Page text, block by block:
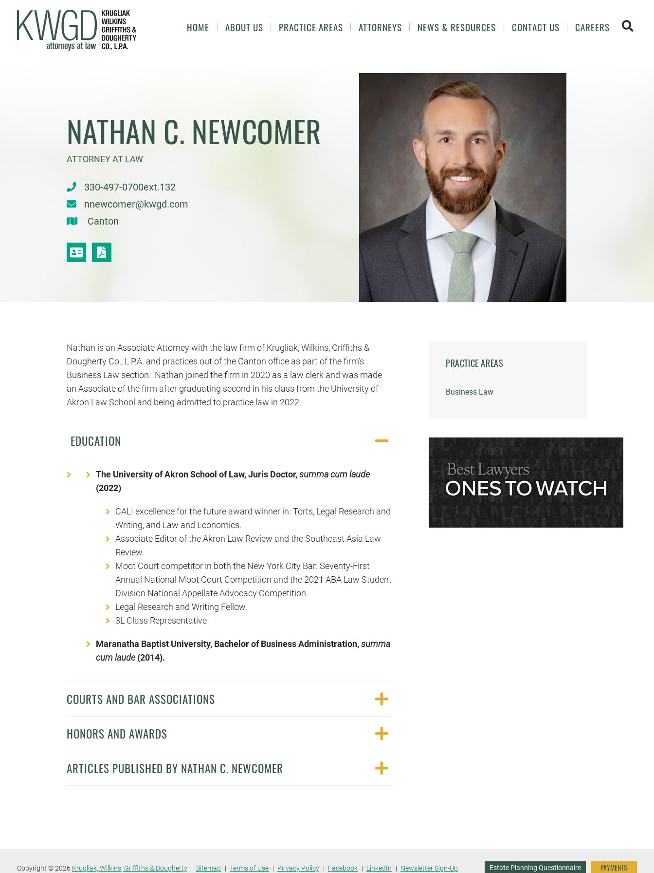
HOME ABOUT US PRACTICE AREAS ATTORNEYS NEWS & RESOURCES CONTACT US CAREERS OPEN
NATHAN C. NEWCOMER
ATTORNEY AT LAW
330-497-0700ext.132
nnewcomer@kwgd.com
Canton
VCARDPRINT PDF
Nathan is an Associate Attorney with the law firm of Krugliak, Wilkins, Griffiths &
Dougherty Co., L.P.A. and practices out of the Canton office as part of the firm’s
Business Law section. Nathan joined the firm in 2020 as a law clerk and was made
an Associate of the firm after graduating second in his class from the University of
Akron Law School and being admitted to practice law in 2022.
EDUCATION
The University of Akron School of Law, Juris Doctor,summa cum laude
(2022)
CALI excellence for the future award winner in: Torts, Legal Research and
Writing, and Law and Economics.
Associate Editor of the Akron Law Review and the Southeast Asia Law
Review.
Moot Court competitor in both the New York City Bar: Seventy-First
Annual National Moot Court Competition and the 2021 ABA Law Student
Division National Appellate Advocacy Competition.
Legal Research and Writing Fellow.
3L Class Representative
Maranatha Baptist University, Bachelor of Business Administration,summa
cum laude(2014).
COURTS AND BAR ASSOCIATIONS
HONORS AND AWARDS
ARTICLES PUBLISHED BY NATHAN C. NEWCOMER
PRACTICE AREAS
Business Law
Estate Planning Questionnaire PAYMENTS
Copyright © 2026 Krugliak, Wilkins, Griffiths & Dougherty Sitemap Terms of Use Privacy Policy Facebook LinkedIn Newsletter Sign-Up